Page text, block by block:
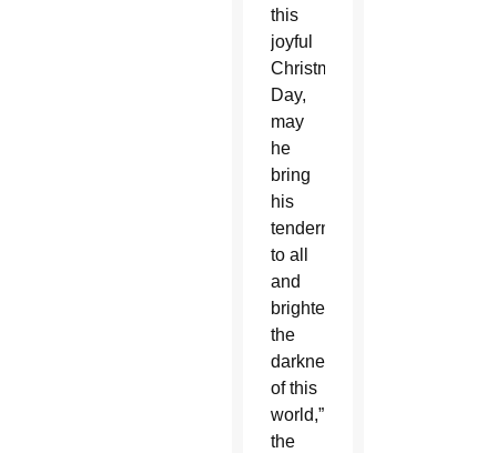
this
joyful
Christmas
Day,
may
he
bring
his
tenderness
to all
and
brighten
the
darkness
of this
world,”
the